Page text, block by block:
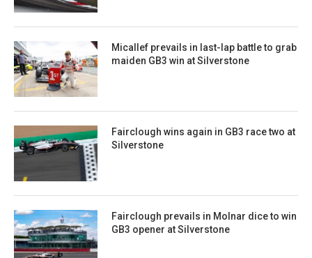
Micallef prevails in last-lap battle to grab
maiden GB3 win at Silverstone
Fairclough wins again in GB3 race two at
Silverstone
Fairclough prevails in Molnar dice to win
GB3 opener at Silverstone